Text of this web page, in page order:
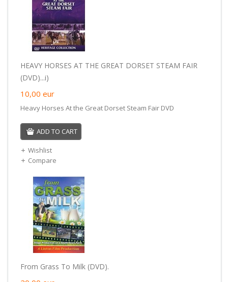
HEAVY HORSES AT THE GREAT DORSET STEAM FAIR
(DVD)...i)
10,00 eur
Heavy Horses At the Great Dorset Steam Fair DVD
ADD TO CART
Wishlist
Compare
From Grass To Milk (DVD).